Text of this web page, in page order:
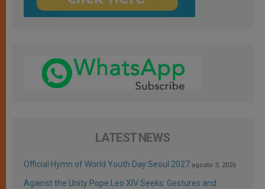
LATEST NEWS
Official Hymn of World Youth Day Seoul 2027 agosto 3, 2026
Against the Unity Pope Leo XIV Seeks: Gestures and